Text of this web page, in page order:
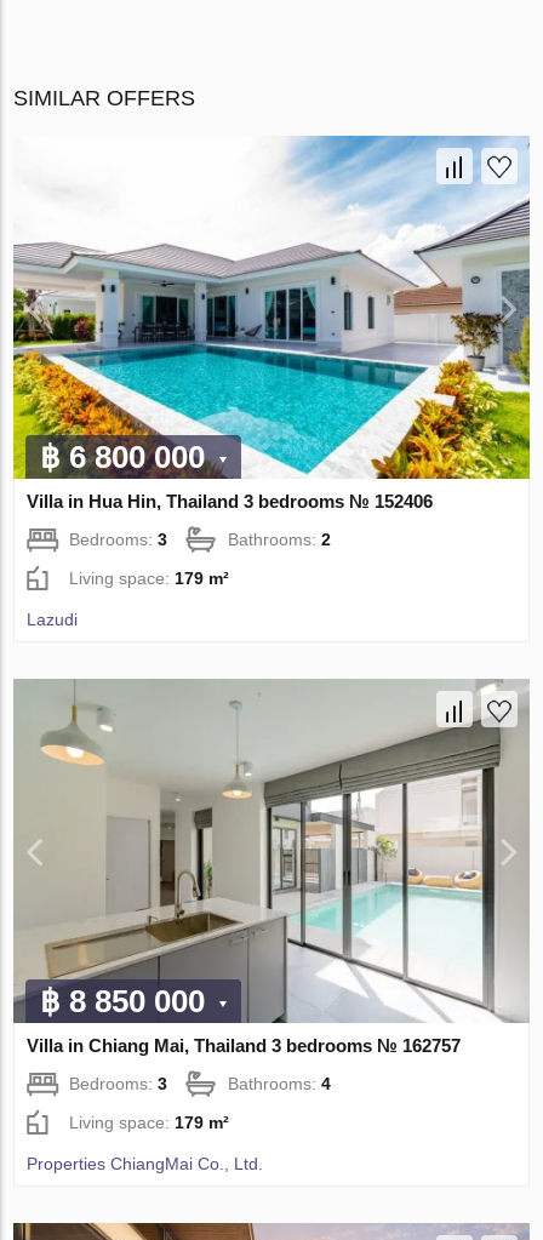
SIMILAR OFFERS
฿ 6 800 000
Villa in Hua Hin, Thailand 3 bedrooms № 152406
Bedrooms:3 Bathrooms:2
Living space:179 m²
Lazudi
฿ 8 850 000
Villa in Chiang Mai, Thailand 3 bedrooms № 162757
Bedrooms:3 Bathrooms:4
Living space: 179 m²
Properties ChiangMai Co., Ltd.